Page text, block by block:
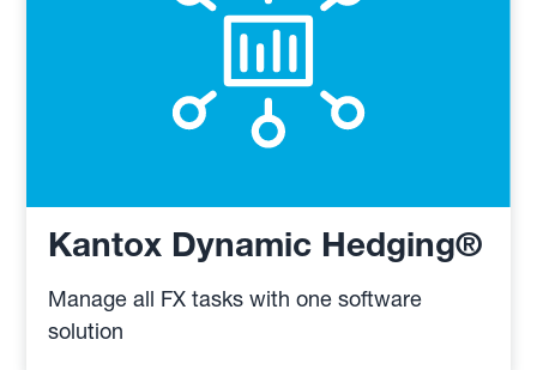
Kantox Dynamic Hedging®
Manage all FX tasks with one software
solution